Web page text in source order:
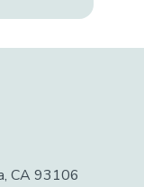
CA 93106